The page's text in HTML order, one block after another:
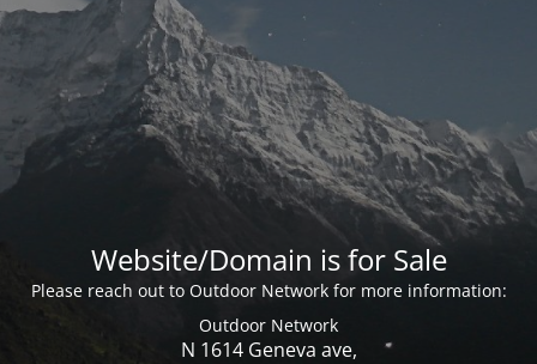
Website/Domain is for Sale
Please reach out to Outdoor Network for more information:
Outdoor Network
N 1614 Geneva ave,